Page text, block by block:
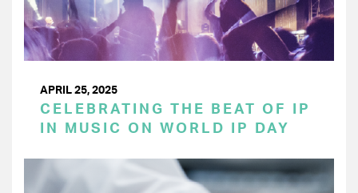
APRIL 25, 2025
CELEBRATING THE BEAT OF IP
IN MUSIC ON WORLD IP DAY